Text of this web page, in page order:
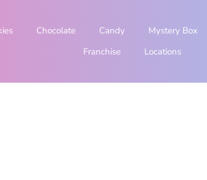
Chocolate Candy Mystery Box
Franchise
Locations